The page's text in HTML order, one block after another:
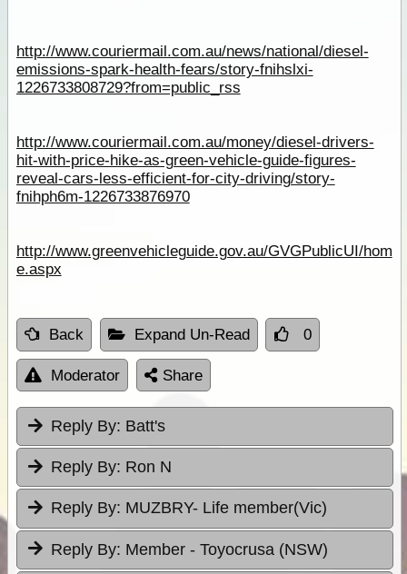
http://www.couriermail.com.au/news/national/diesel-
emissions-spark-health-fears/story-fnihslxi-
1226733808729?from=public_rss
http://www.couriermail.com.au/money/diesel-drivers-
hit-with-price-hike-as-green-vehicle-guide-figures-
reveal-cars-less-efficient-for-city-driving/story-
fnihph6m-1226733876970
http://www.greenvehicleguide.gov.au/GVGPublicUI/hom
e.aspx
Back Expand Un-Read 0
Moderator Share
Reply By: Batt's
Reply By: Ron N
Reply By: MUZBRY- Life member(Vic)
Reply By: Member - Toyocrusa (NSW)